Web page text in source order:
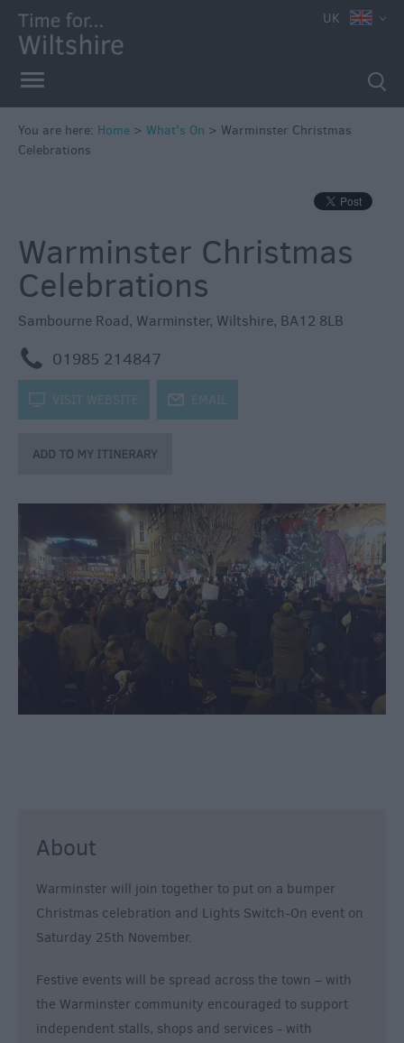
in
Wiltshire
Great
British
Savings
Wiltshire
through
Seasons
Bank
Ideas
Salisbury
800
Events
UK
You are here: Home > What's On > Warminster Christmas
Celebrations
Warminster Christmas
Celebrations
Sambourne Road, Warminster, Wiltshire, BA12 8LB
m 01985 214847
k VISIT WEBSITE j EMAIL
About
Warminster will join together to put on a bumper
Christmas celebration and Lights Switch-On event on
Saturday 25th November.
Festive events will be spread across the town – with
the Warminster community encouraged to support
independent stalls, shops and services - with